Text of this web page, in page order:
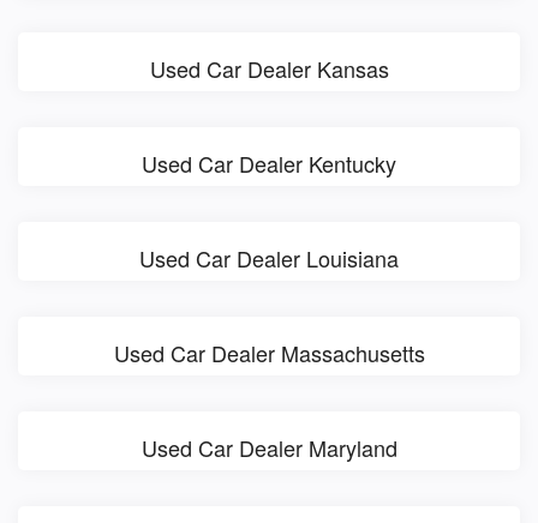
Used Car Dealer Kansas
Used Car Dealer Kentucky
Used Car Dealer Louisiana
Used Car Dealer Massachusetts
Used Car Dealer Maryland